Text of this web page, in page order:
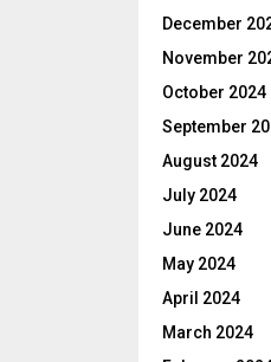
December
November
October 2024
September
August 2024
July 2024
June 2024
May 2024
April 2024
March 2024